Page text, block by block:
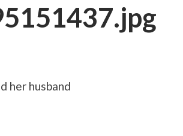
her husband